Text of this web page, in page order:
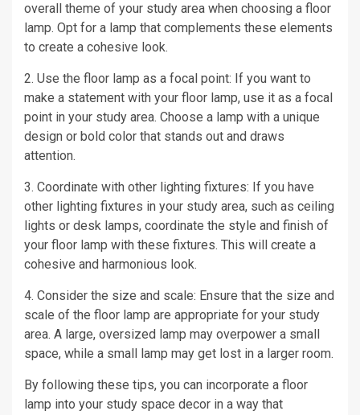
overall theme of your study area when choosing a floor
lamp. Opt for a lamp that complements these elements
to create a cohesive look.
2. Use the floor lamp as a focal point: If you want to
make a statement with your floor lamp, use it as a focal
point in your study area. Choose a lamp with a unique
design or bold color that stands out and draws
attention.
3. Coordinate with other lighting fixtures: If you have
other lighting fixtures in your study area, such as ceiling
lights or desk lamps, coordinate the style and finish of
your floor lamp with these fixtures. This will create a
cohesive and harmonious look.
4. Consider the size and scale: Ensure that the size and
scale of the floor lamp are appropriate for your study
area. A large, oversized lamp may overpower a small
space, while a small lamp may get lost in a larger room.
By following these tips, you can incorporate a floor
lamp into your study space decor in a way that